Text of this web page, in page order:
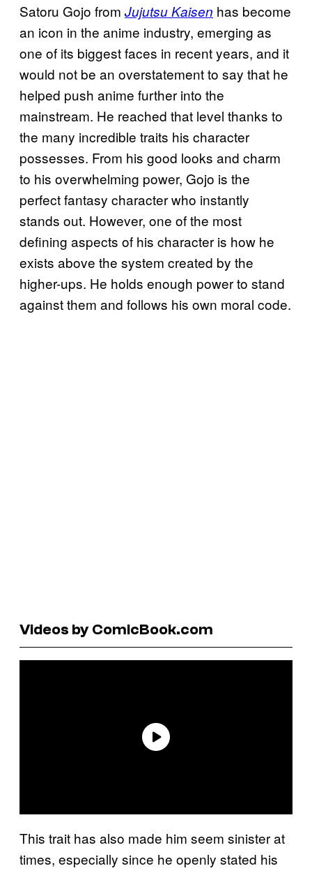
Satoru Gojo from Jujutsu Kaisen has become
an icon in the anime industry, emerging as
one of its biggest faces in recent years, and it
would not be an overstatement to say that he
helped push anime further into the
mainstream. He reached that level thanks to
the many incredible traits his character
possesses. From his good looks and charm
to his overwhelming power, Gojo is the
perfect fantasy character who instantly
stands out. However, one of the most
defining aspects of his character is how he
exists above the system created by the
higher-ups. He holds enough power to stand
against them and follows his own moral code.
Videos by ComicBook.com
This trait has also made him seem sinister at
times, especially since he openly stated his